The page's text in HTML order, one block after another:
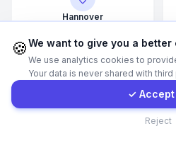
Hannover
🍪We want to give you a better
We use analytics cookies to
Your data is never shared with third
✓ Accept
Reject